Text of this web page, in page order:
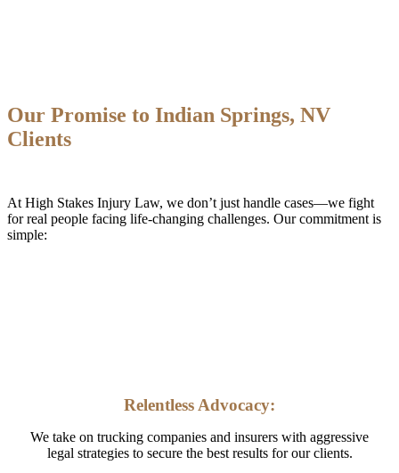
Our Promise to Indian Springs, NV
Clients
At High Stakes Injury Law, we don’t just handle cases—we fight
for real people facing life-changing challenges. Our commitment is
simple:
Relentless Advocacy:
We take on trucking companies and insurers with aggressive
legal strategies to secure the best results for our clients.